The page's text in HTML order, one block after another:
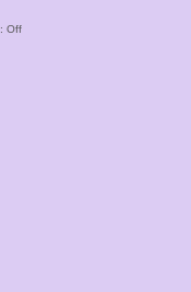
Off